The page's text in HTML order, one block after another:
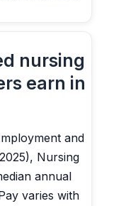
nursing
earn in
and
Nursing
annual
varies with